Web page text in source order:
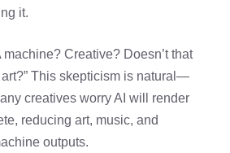
it.
machine? Creative? Doesn’t that
This skepticism is natural—
creatives worry AI will render
reducing art, music, and
outputs.